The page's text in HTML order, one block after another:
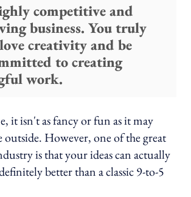
competitive and
business. You truly
creativity and be
to creating
work.
it isn't as fancy or fun as it may
outside. However, one of the great
is that your ideas can actually
better than a classic 9-to-5